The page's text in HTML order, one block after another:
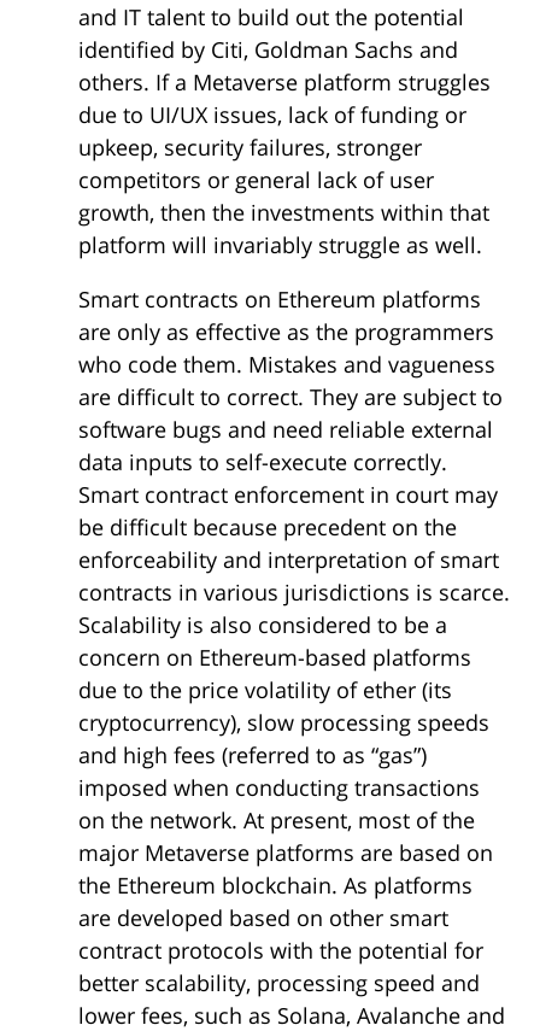
and IT talent to build out the potential
identified by Citi, Goldman Sachs and
others. If a Metaverse platform struggles
due to UI/UX issues, lack of funding or
upkeep, security failures, stronger
competitors or general lack of user
growth, then the investments within that
platform will invariably struggle as well.
Smart contracts on Ethereum platforms
are only as effective as the programmers
who code them. Mistakes and vagueness
are difficult to correct. They are subject to
software bugs and need reliable external
data inputs to self-execute correctly.
Smart contract enforcement in court may
be difficult because precedent on the
enforceability and interpretation of smart
contracts in various jurisdictions is scarce.
Scalability is also considered to be a
concern on Ethereum-based platforms
due to the price volatility of ether (its
cryptocurrency), slow processing speeds
and high fees (referred to as “gas”)
imposed when conducting transactions
on the network. At present, most of the
major Metaverse platforms are based on
the Ethereum blockchain. As platforms
are developed based on other smart
contract protocols with the potential for
better scalability, processing speed and
lower fees, such as Solana, Avalanche and